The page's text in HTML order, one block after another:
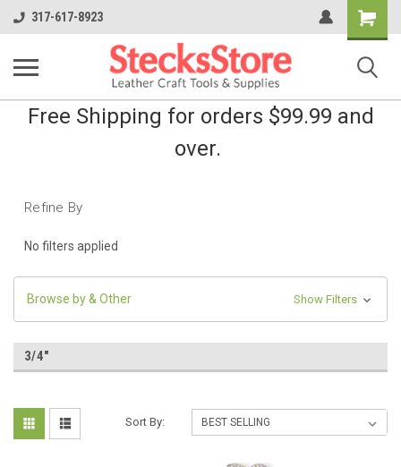
317-617-8923
Shopping
Cart
Free Shipping for orders $99.99 and
over.
Refine By
No filters applied
Browse by & Other Show Filters
3/4"
Sort By: